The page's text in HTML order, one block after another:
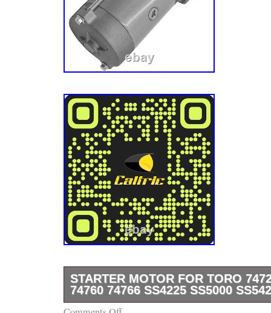
STARTER MOTOR FOR TORO
74760 74766 SS4225 SS5000